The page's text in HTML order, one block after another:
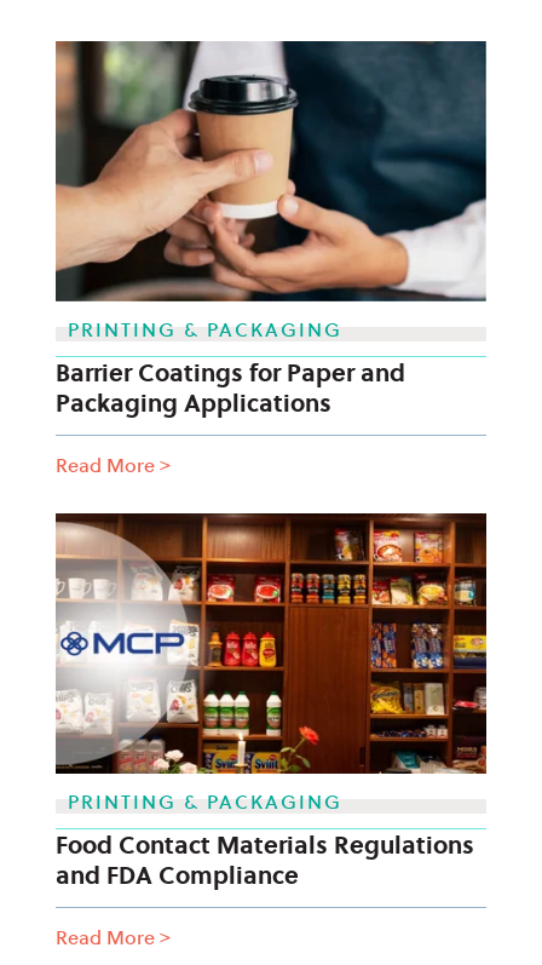
PRINTING & PACKAGING
Barrier Coatings for Paper and
Packaging Applications
Read More>
PRINTING & PACKAGING
Food Contact Materials Regulations
and FDA Compliance
Read More>